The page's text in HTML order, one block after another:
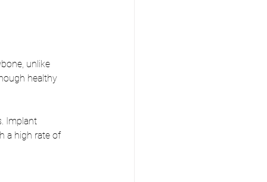
unlike
healthy
Implant
a high rate of